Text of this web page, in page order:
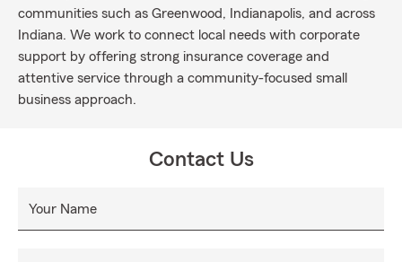
communities such as Greenwood, Indianapolis, and across
Indiana. We work to connect local needs with corporate
support by offering strong insurance coverage and
attentive service through a community-focused small
business approach.
Contact Us
Your Name